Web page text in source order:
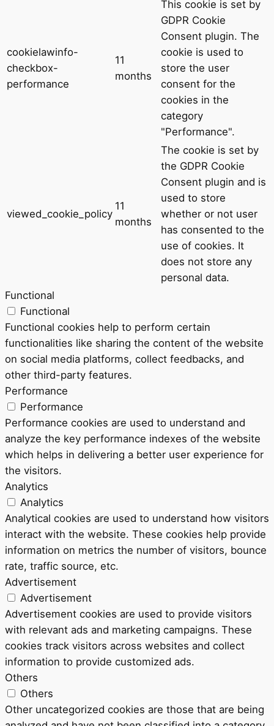
cookielawinfo-
checkbox-
performance
11
months
This cookie is set by
GDPR Cookie
Consent plugin. The
cookie is used to
store the user
consent for the
cookies in the
category
"Performance".
viewed_cookie_policy
11
months
The cookie is set by
the GDPR Cookie
Consent plugin and is
used to store
whether or not user
has consented to the
use of cookies. It
does not store any
personal data.
Functional
Functional
Functional cookies help to perform certain
functionalities like sharing the content of the website
on social media platforms, collect feedbacks, and
other third-party features.
Performance
Performance
Performance cookies are used to understand and
analyze the key performance indexes of the website
which helps in delivering a better user experience for
the visitors.
Analytics
Analytics
Analytical cookies are used to understand how visitors
interact with the website. These cookies help provide
information on metrics the number of visitors, bounce
rate, traffic source, etc.
Advertisement
Advertisement
Advertisement cookies are used to provide visitors
with relevant ads and marketing campaigns. These
cookies track visitors across websites and collect
information to provide customized ads.
Others
Others
Other uncategorized cookies are those that are being